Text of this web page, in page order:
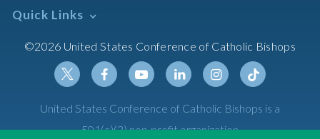
Annual Report
Asian/Pacific Islander
Assisted Suicide
Canon Law
Catechesis
Search Mass Times
Prayer
Sacraments
The Mass
Take Action
Meetings & Events
Quick Links
Resources
Calendars
Newsletter Signup
Social Media
©2026 United States Conference of Catholic Bishops
TwitterFacebookYoutubeLinkedinInstagramTiktok
United States Conference of Catholic Bishops is a
501(c)(3) non-profit organization